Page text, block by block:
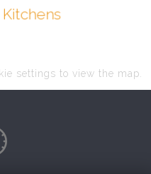
settings to view the map.